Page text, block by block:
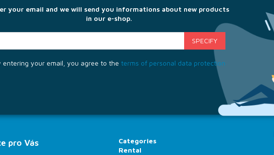
your email and we will send you informations about new products
in our e-shop.
entering your email, you agree to the terms of personal data protection
pro Vás
Categories
Rental